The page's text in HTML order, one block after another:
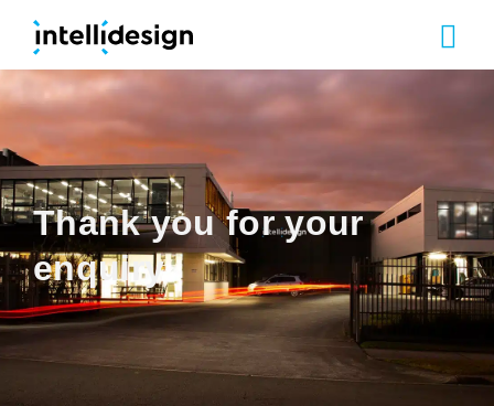
Thank you for your
enquiry